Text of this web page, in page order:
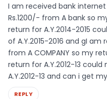
I am received bank
Rs.1200/- from A bank so
return for A.Y.2014-2015
of A.Y.2015-2016 and gI
from A COMPANY so my
return for A.Y.2012-13
A.Y.2012-13 and can i get
REPLY